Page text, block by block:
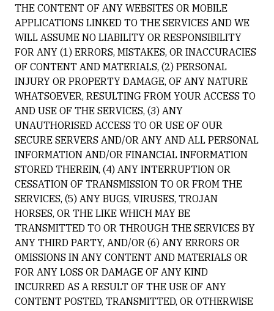
THE CONTENT OF ANY WEBSITES OR MOBILE
APPLICATIONS LINKED TO THE SERVICES AND WE
WILL ASSUME NO LIABILITY OR RESPONSIBILITY
FOR ANY (1) ERRORS, MISTAKES, OR INACCURACIES
OF CONTENT AND MATERIALS, (2) PERSONAL
INJURY OR PROPERTY DAMAGE, OF ANY NATURE
WHATSOEVER, RESULTING FROM YOUR ACCESS TO
AND USE OF THE SERVICES, (3) ANY
UNAUTHORISED ACCESS TO OR USE OF OUR
SECURE SERVERS AND/OR ANY AND ALL PERSONAL
INFORMATION AND/OR FINANCIAL INFORMATION
STORED THEREIN, (4) ANY INTERRUPTION OR
CESSATION OF TRANSMISSION TO OR FROM THE
SERVICES, (5) ANY BUGS, VIRUSES, TROJAN
HORSES, OR THE LIKE WHICH MAY BE
TRANSMITTED TO OR THROUGH THE SERVICES BY
ANY THIRD PARTY, AND/OR (6) ANY ERRORS OR
OMISSIONS IN ANY CONTENT AND MATERIALS OR
FOR ANY LOSS OR DAMAGE OF ANY KIND
INCURRED AS A RESULT OF THE USE OF ANY
CONTENT POSTED, TRANSMITTED, OR OTHERWISE